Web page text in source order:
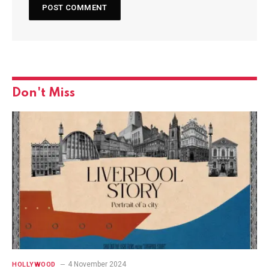
Don't Miss
HOLLYWOOD 4 November 2024